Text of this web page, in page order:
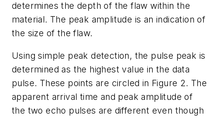
determines the depth of the flaw within the
material. The peak amplitude is an indication of
the size of the flaw.
Using simple peak detection, the pulse peak is
determined as the highest value in the data
pulse. These points are circled in Figure 2. The
apparent arrival time and peak amplitude of
the two echo pulses are different even though